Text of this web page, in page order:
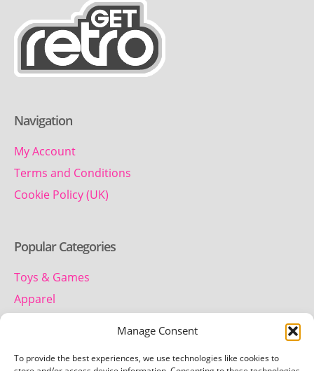
Manage Consent
To provide the best experiences, we use technologies like cookies to
Navigation
My Account
Terms and Conditions
Cookie Policy (UK)
Popular Categories
Toys & Games
Apparel